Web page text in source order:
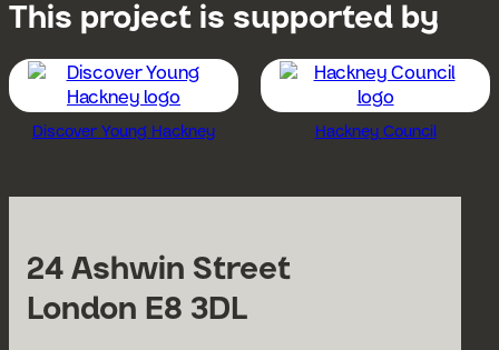
This project is supported by
Discover Young Hackney Hackney Council
24 Ashwin Street
London E8 3DL